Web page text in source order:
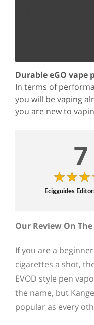
Durable eGO vape
In terms of
you will be vaping
you are new to
7
Ecigguides
Our Review On
If you are a
cigarettes a shot,
EVOD style pen
the name, but
popular as every